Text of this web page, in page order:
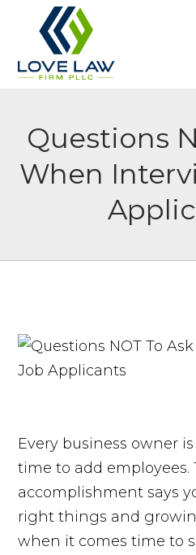
Questions
When
Every business owner
time to add employees.
accomplishment says
right things and
when it comes time to